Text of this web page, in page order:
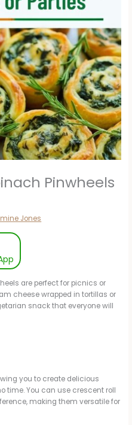
Pinwheels
Jones
are perfect for picnics or
cheese wrapped in tortillas or
snack that everyone will
you to create delicious
time. You can use crescent roll
making them versatile for